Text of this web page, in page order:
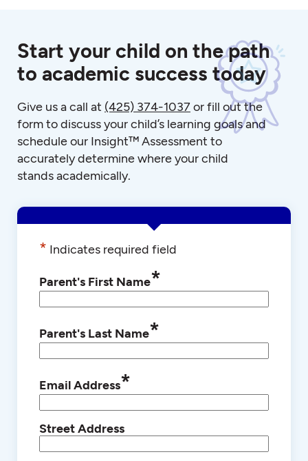
Start your child on the path
to academic success today
Give us a call at (425) 374-1037or fill out the
form to discuss your child’s learning goals and
schedule our Insight™ Assessment to
accurately determine where your child
stands academically.
* Indicates required field
Parent's First Name*
Parent's Last Name*
Email Address*
Street Address